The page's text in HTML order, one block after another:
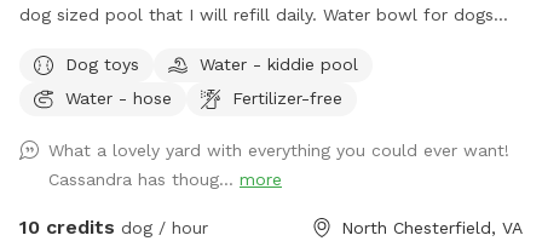
dog sized pool that I will refill daily. Water bowl for dogs
to the shed for used doggie bags.
Dog toys
Water - kiddie pool
Water - hose
Fertilizer-free
What a lovely yard with everything you could ever want!
Cassandra has thoug... more
10 credits dog / hour North Chesterfield, VA